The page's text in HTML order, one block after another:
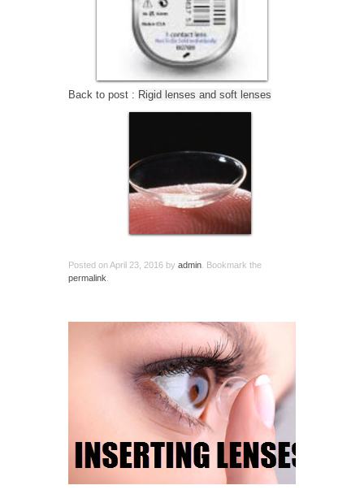
Back to post : Rigid lenses and soft lenses
Posted onApril 23, 2016 by admin . Bookmark the
permalink